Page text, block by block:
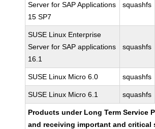
Server for SAP Applications
15 SP7
squashfs
SUSE Linux Enterprise
Server for SAP applications
16.1
squashfs
SUSE Linux Micro 6.0 squashfs
SUSE Linux Micro 6.1 squashfs
Products under Long Term Service
and receiving important and critical